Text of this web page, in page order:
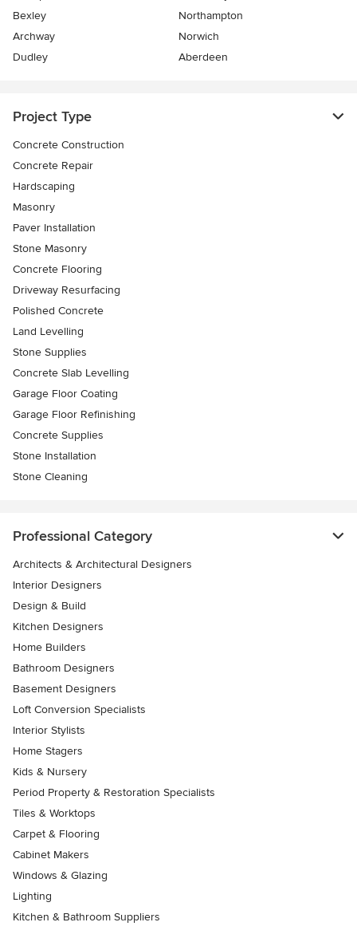
Bexley
Northampton
Archway
Norwich
Dudley
Aberdeen
Project Type
Concrete Construction
Concrete Repair
Hardscaping
Masonry
Paver Installation
Stone Masonry
Concrete Flooring
Driveway Resurfacing
Polished Concrete
Land Levelling
Stone Supplies
Concrete Slab Levelling
Garage Floor Coating
Garage Floor Refinishing
Concrete Supplies
Stone Installation
Stone Cleaning
Professional Category
Architects & Architectural Designers
Interior Designers
Design & Build
Kitchen Designers
Home Builders
Bathroom Designers
Basement Designers
Loft Conversion Specialists
Interior Stylists
Home Stagers
Kids & Nursery
Period Property & Restoration Specialists
Tiles & Worktops
Carpet & Flooring
Cabinet Makers
Windows & Glazing
Lighting
Kitchen & Bathroom Suppliers